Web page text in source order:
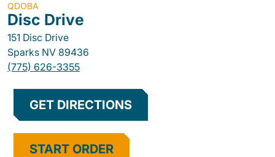
QDOBA
Disc Drive
151 Disc Drive
Sparks NV 89436
(775) 626-3355
GET DIRECTIONS
START ORDER